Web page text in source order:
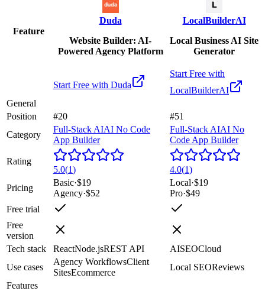
Feature
Duda
Website Builder: AI-
Powered Agency Platform
LocalBuilderAI
Local Business AI Site
Generator
Start Free with Duda
Start Free with
LocalBuilderAI
General
Position
#20
#51
Category
Full-Stack AIAI No Code
App Builder
Full-Stack AIAI No
Code App Builder
Rating
5.0(1) 4.0(1)
Pricing
Basic·$19
Agency·$52
Local·$19
Pro·$49
Free trial
Free
version
Tech stack
ReactNode.jsREST API AISEOCloud
Use cases
Agency WorkflowsClient
SitesEcommerce
Local SEOReviews
Features